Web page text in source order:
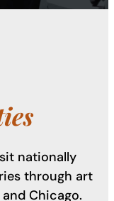
nationally
through art
Chicago.